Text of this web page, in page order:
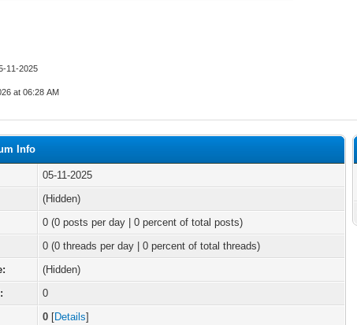
11-2025
at 06:28 AM
Info
05-11-2025
(Hidden)
0 (0 posts per day | 0 percent of total posts)
0 (0 threads per day | 0 percent of total threads)
(Hidden)
0
0 [Details]